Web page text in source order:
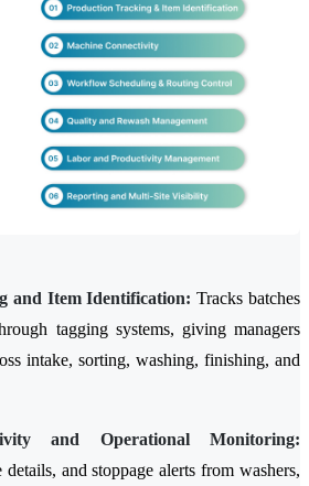
and Item Identification: Tracks batches
tagging systems, giving managers
intake, sorting, washing, finishing, and
and Operational Monitoring:
details, and stoppage alerts from washers,